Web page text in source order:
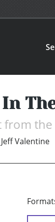
from
Jeff Valentine